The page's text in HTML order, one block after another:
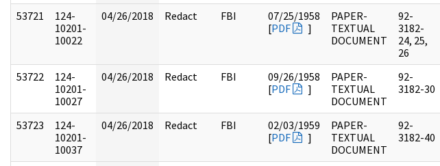
53721
124-
10201-
10022
04/26/2018 Redact FBI
07/25/1958
[PDF ]
PAPER-
TEXTUAL
DOCUMENT
92-
3182-
24, 25,
26
53722
124-
10201-
10027
04/26/2018 Redact FBI
09/26/1958
[PDF ]
PAPER-
TEXTUAL
DOCUMENT
92-
3182-30
53723
124-
10201-
10037
04/26/2018 Redact FBI
02/03/1959
[PDF ]
PAPER-
TEXTUAL
DOCUMENT
92-
3182-40